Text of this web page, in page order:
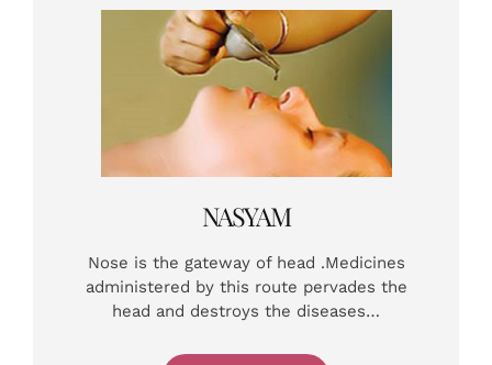
NASYAM
Nose is the gateway of head .Medicines
administered by this route pervades the
head and destroys the diseases…